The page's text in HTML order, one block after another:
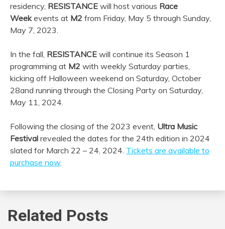
residency, RESISTANCE will host various Race
Weekevents at M2 from Friday, May 5 through Sunday,
May 7, 2023.
In the fall, RESISTANCE will continue its Season 1
programming at M2 with weekly Saturday parties,
kicking off Halloween weekend on Saturday, October
28and running through the Closing Party on Saturday,
May 11, 2024.
Following the closing of the 2023 event, Ultra Music
Festival revealed the dates for the 24th edition in 2024
slated for March 22 – 24, 2024. Tickets are available to
purchase now.
Related Posts